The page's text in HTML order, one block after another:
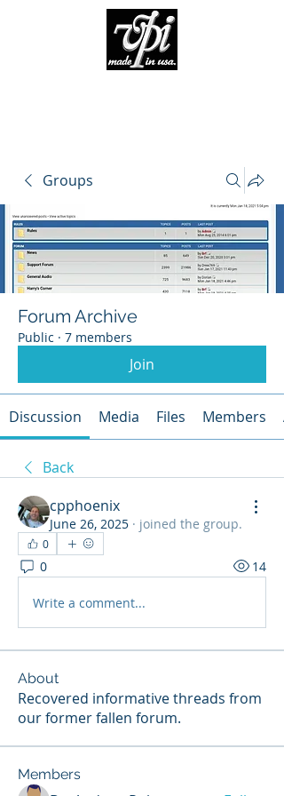
Groups
Forum Archive
Public · 7 members
Join
Discussion Media Files Members
Back
cpphoenix
June 26, 2025 · joined the group.
0
0 14
Write a comment...
About
Recovered informative threads from
our former fallen forum.
Members